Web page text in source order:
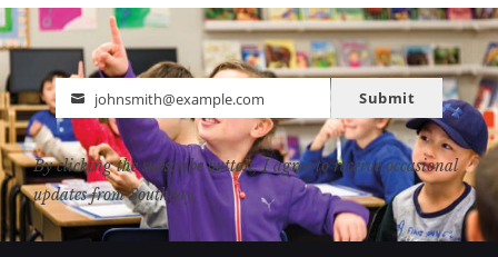
Email
johnsmith@example.com Submit
By clicking the subscribe button, I agree to receive occasional
updates from Southbay.